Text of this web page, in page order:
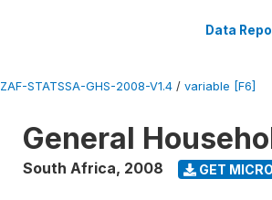
Data
ZAF-STATSSA-GHS-2008-V1.4 / variable [F6]
General
South Africa, 2008 GET